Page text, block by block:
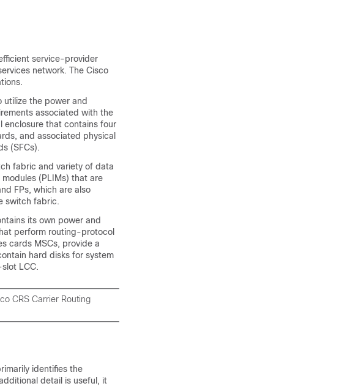
service-provider
network. The Cisco
utilize the power and
associated with the
enclosure that contains four
and associated physical
(SFCs).
fabric and variety of data
(PLIMs) that are
FPs, which are also
switch fabric.
its own power and
perform routing-protocol
cards MSCs, provide a
hard disks for system
LCC.
CRS Carrier Routing
identifies the
detail is useful, it